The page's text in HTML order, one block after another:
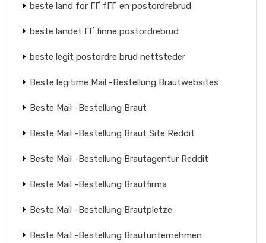
beste land for ГҐ fГҐ en postordrebrud
beste landet ГҐ finne postordrebrud
beste legit postordre brud nettsteder
Beste legitime Mail -Bestellung Brautwebsites
Beste Mail -Bestellung Braut
Beste Mail -Bestellung Braut Site Reddit
Beste Mail -Bestellung Brautagentur Reddit
Beste Mail -Bestellung Brautfirma
Beste Mail -Bestellung Brautpletze
Beste Mail -Bestellung Brautunternehmen